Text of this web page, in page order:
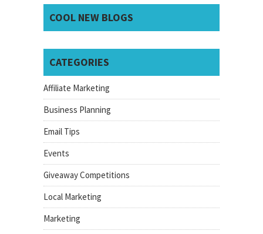
COOL NEW BLOGS
CATEGORIES
Affiliate Marketing
Business Planning
Email Tips
Events
Giveaway Competitions
Local Marketing
Marketing